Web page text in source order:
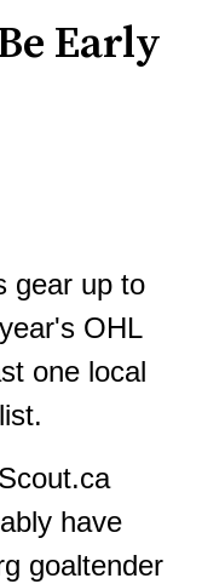
Early
gear up to
OHL
one local
have
goaltender